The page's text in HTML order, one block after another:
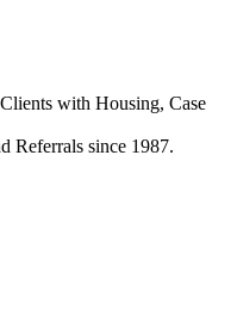
with Housing, Case
Referrals since 1987.